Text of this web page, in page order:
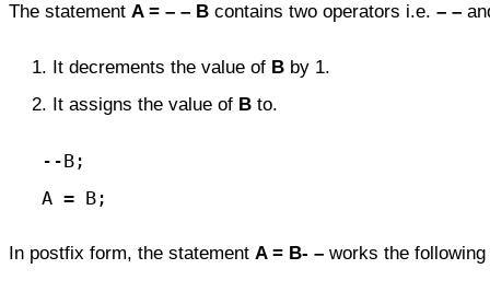
The statement A = – – B contains two operators i.e. – –
It decrements the value of B by 1.
It assigns the value of B to.
   --B;
   A = B;
In postfix form, the statement A = B- – works the